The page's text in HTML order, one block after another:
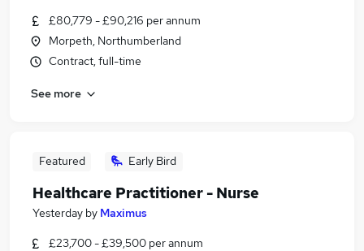
£80,779 - £90,216 per annum
Morpeth, Northumberland
Contract, full-time
See more
Featured Early Bird
Healthcare Practitioner - Nurse
Yesterday by Maximus
£23,700 - £39,500 per annum